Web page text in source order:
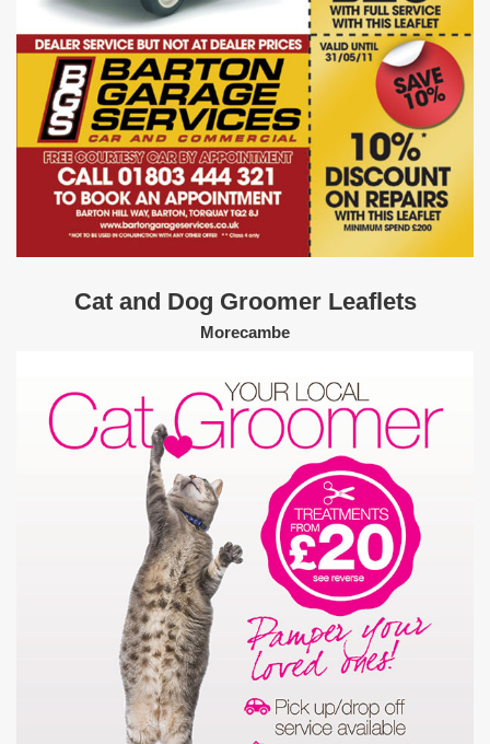
Cat and Dog Groomer Leaflets
Morecambe